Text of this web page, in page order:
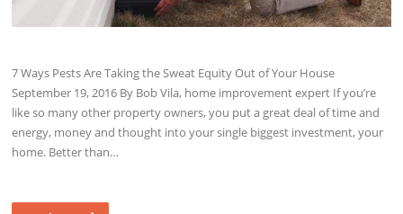
7 Ways Pests Are Taking the Sweat Equity Out of Your House
September 19, 2016 By Bob Vila, home improvement expert If you’re
like so many other property owners, you put a great deal of time and
energy, money and thought into your single biggest investment, your
home. Better than…